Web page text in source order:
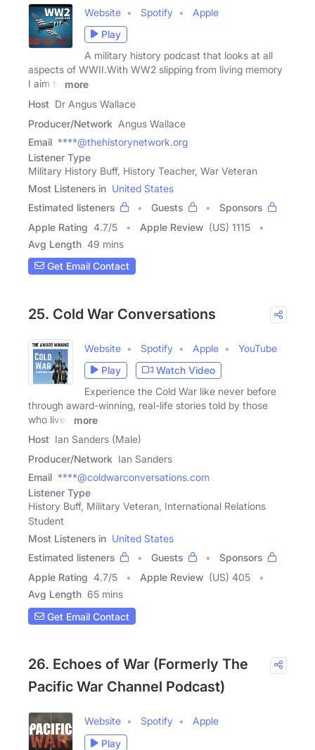
Website Spotify
Apple
Play
A military history podcast that looks at all
aspects of WWII.With WW2 slipping from living memory
I aim to
more
Host Dr Angus Wallace
Producer/Network Angus Wallace
Email ****@thehistorynetwork.org
Listener Type
Military History Buff, History Teacher, War Veteran
Most Listeners in United States
Estimated listeners
Guests
Sponsors
Apple Rating 4.7/5 Apple Review (US) 1115
Avg Length 49 mins
Get Email Contact
25. Cold War Conversations
Website Spotify Apple
YouTube
Play
Watch Video
Experience the Cold War like never before
through award-winning, real-life stories told by those
who lived
more
Host Ian Sanders (Male)
Producer/Network Ian Sanders
Email ****@coldwarconversations.com
Listener Type
History Buff, Military Veteran, International Relations
Student
Most Listeners in United States
Estimated listeners
Guests
Sponsors
Apple Rating 4.7/5 Apple Review (US) 405
Avg Length 65 mins
Get Email Contact
26. Echoes of War (Formerly The
Pacific War Channel Podcast)
Website Spotify
Apple
Play